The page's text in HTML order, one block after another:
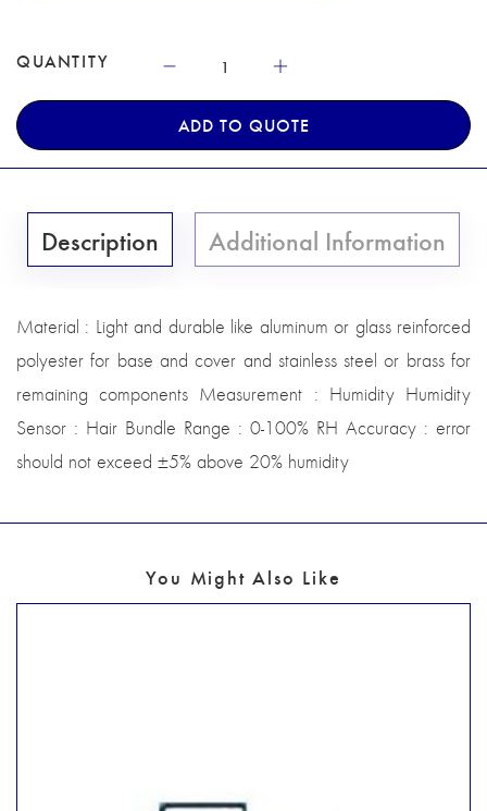
QUANTITY
ADD TO QUOTE
Description Additional Information
Material : Light and durable like aluminum or glass reinforced
polyester for base and cover and stainless steel or brass for
remaining components Measurement : Humidity Humidity
Sensor : Hair Bundle Range : 0-100% RH Accuracy : error
should not exceed ±5% above 20% humidity
You Might Also Like